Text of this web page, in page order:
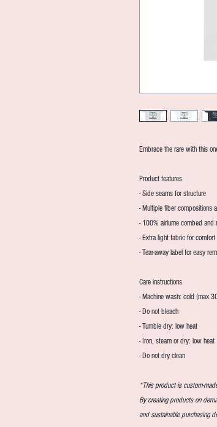
Embrace the rare with this
Product features
- Side seams for structure
- Multiple fiber compositions
- 100% airlume combed and
- Extra light fabric for comfort
- Tear-away label for easy
Care instructions
- Machine wash: cold (max
- Do not bleach
- Tumble dry: low heat
- Iron, steam or dry: low heat
- Do not dry clean
*This product is custom-
By creating products on
and sustainable purchasing